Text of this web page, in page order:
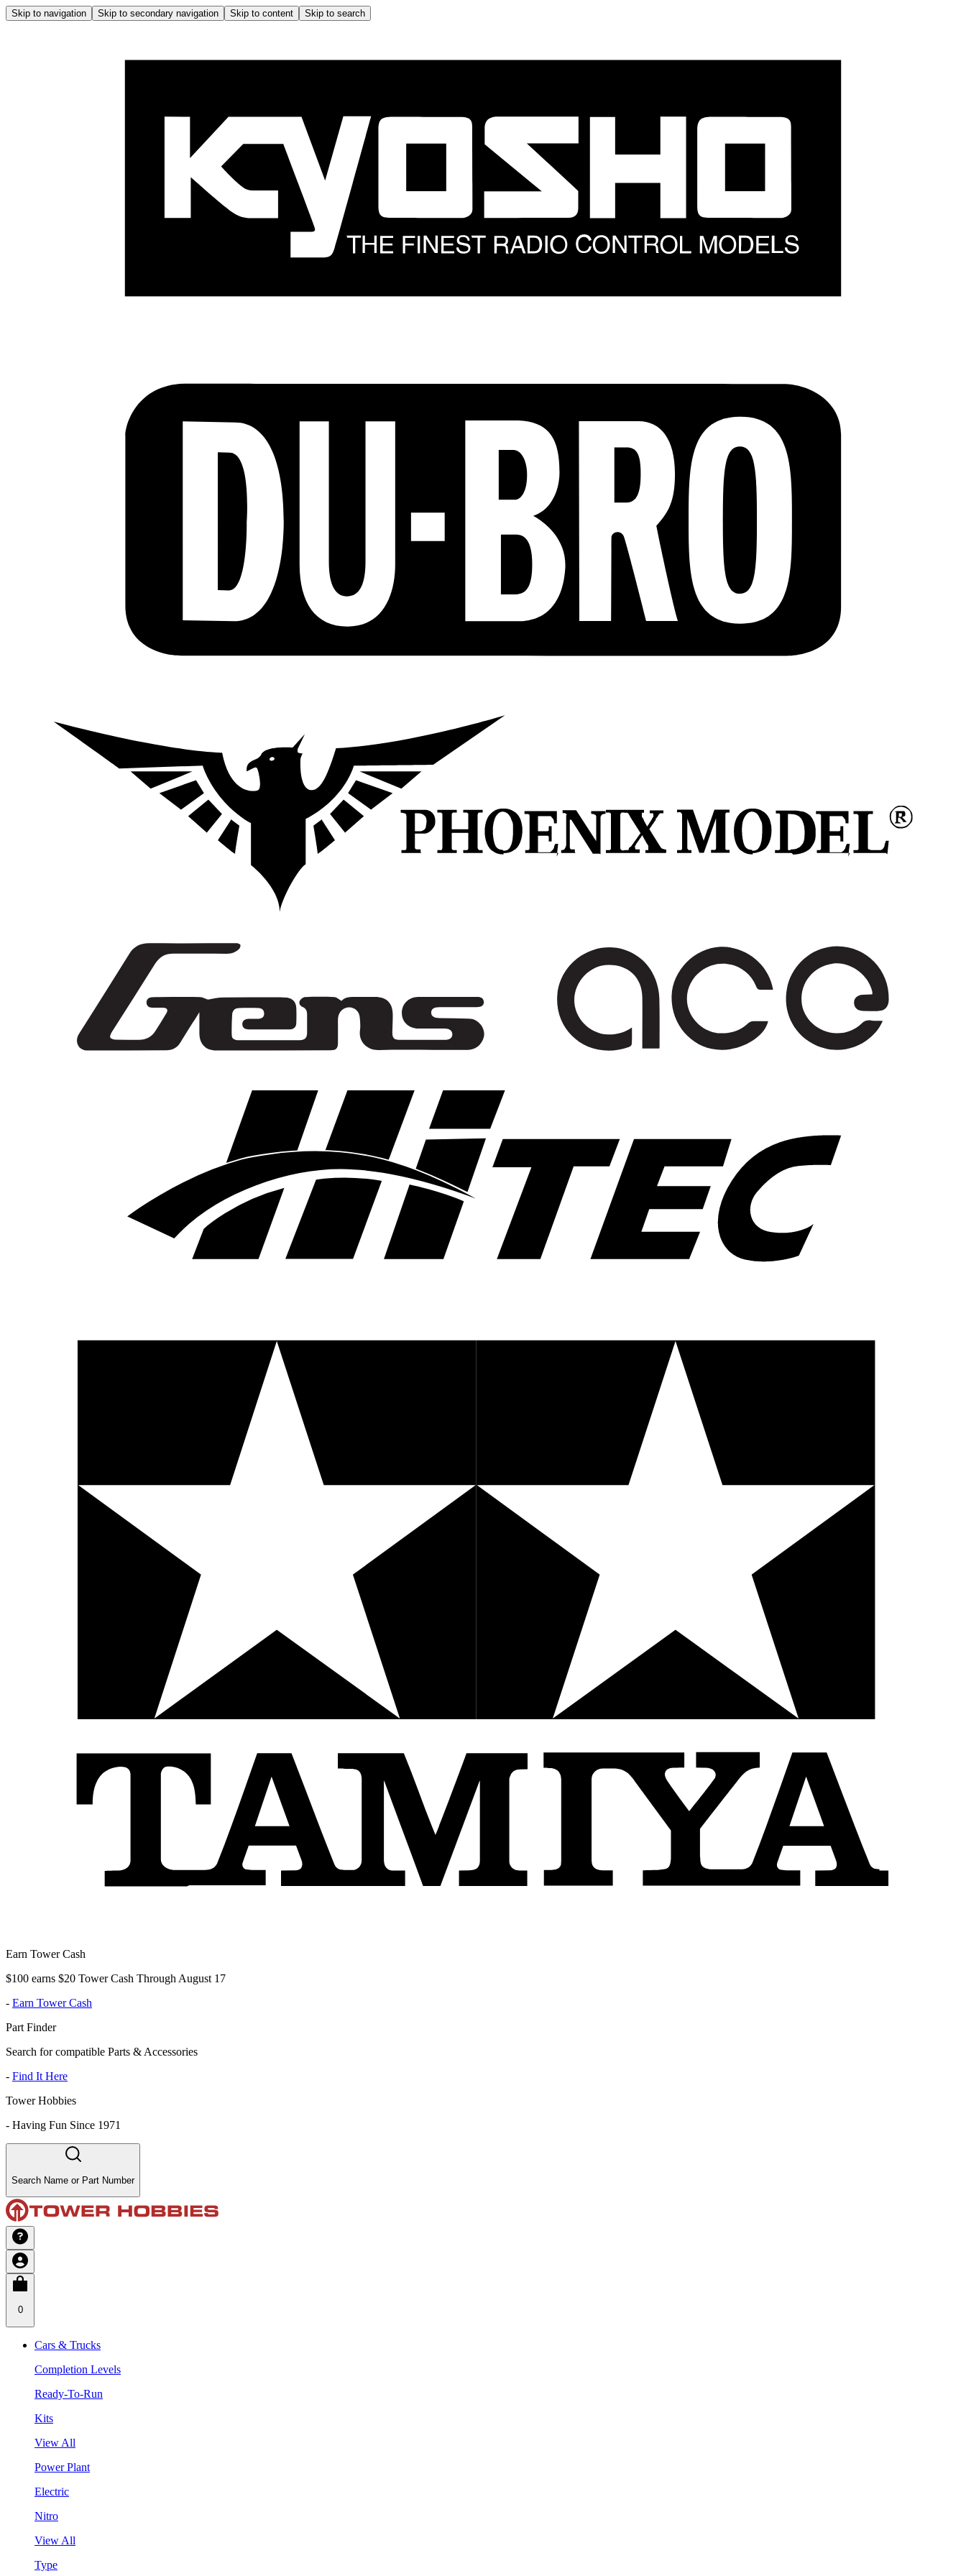
Skip to navigation Skip to secondary navigation Skip to content Skip to search
Earn Tower Cash
$100 earns $20 Tower Cash Through August 17
- Earn Tower Cash
Part Finder
Search for compatible Parts & Accessories
- Find It Here
Tower Hobbies
- Having Fun Since 1971
Search Name or Part Number
0
Cars & Trucks
Completion Levels
Ready-To-Run
Kits
View All
Power Plant
Electric
Nitro
View All
Type